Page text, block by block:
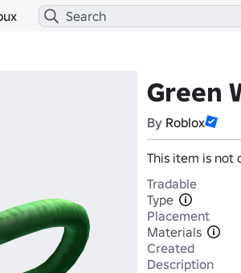
Green
By Roblox
This item is not
Tradable
Type
Placement
Materials
Created
Description